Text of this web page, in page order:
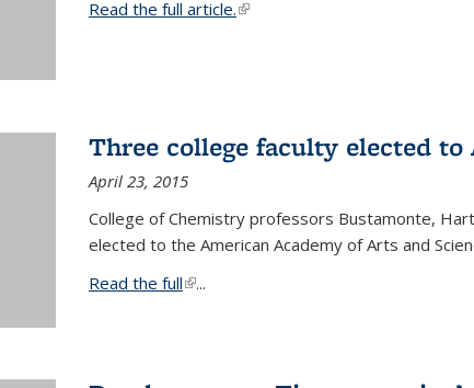
Read the full article.(link is external)
Three college faculty elected to
April 23, 2015
College of Chemistry professors Bustamonte,
elected to the American Academy of Arts and
Read the full(link is external)
...